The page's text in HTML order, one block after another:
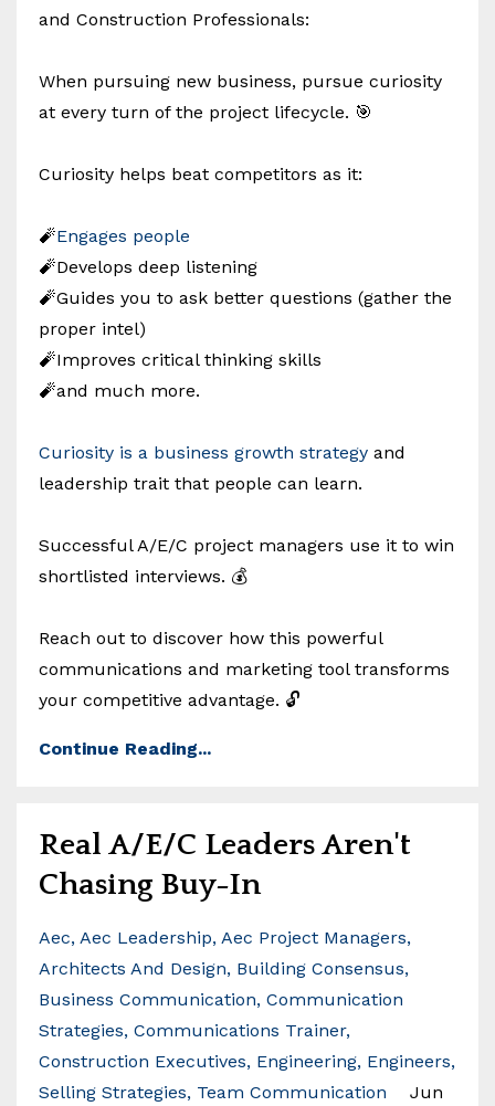
and Construction Professionals:
When pursuing new business, pursue curiosity
at every turn of the project lifecycle. 🎯
Curiosity helps beat competitors as it:
🧨Engages people
🧨Develops deep listening
🧨Guides you to ask better questions (gather the
proper intel)
🧨Improves critical thinking skills
🧨and much more.
Curiosity is a business growth strategy and
leadership trait that people can learn.
Successful A/E/C project managers use it to win
shortlisted interviews. 💰
Reach out to discover how this powerful
communications and marketing tool transforms
your competitive advantage. 🔓
Continue Reading...
Real A/E/C Leaders Aren't
Chasing Buy-In
Aec Aec Leadership Aec Project Managers
Architects And Design Building Consensus
Business Communication Communication
Strategies Communications Trainer
Construction Executives Engineering Engineers
Selling Strategies Team Communication Jun